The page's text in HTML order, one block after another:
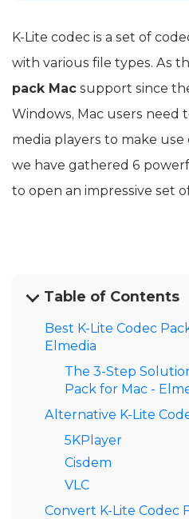
K-Lite codec is a set of
with various file types. As
pack Mac support since
Windows, Mac users need
media players to make use
we have gathered 6
to open an impressive set
Table of Contents
Best K-Lite Codec
Elmedia
The 3-Step
Pack for Mac -
Alternative K-Lite
5KPlayer
Cisdem
VLC
Convert K-Lite Codec